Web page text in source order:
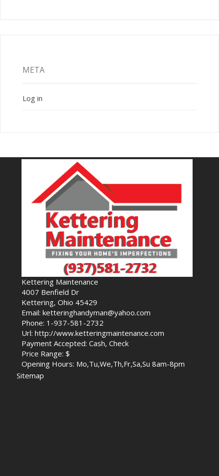
META
Log in
Kettering Maintenance
4007 Benfield Dr
Kettering, Ohio 45429
Email: ketteringhandyman@yahoo.com
Phone: 1-937-581-2732
Url: http://www.ketteringmaintenance.com
Payment Accepted: Cash, Check
Price Range: $
Opening Hours: Mo,Tu,We,Th,Fr,Sa,Su 8am-8pm
Sitemap